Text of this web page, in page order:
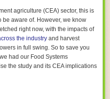
as possible. There will certainly
processing technology in the
Machinery Driving Growth
agriculture (CEA) sector, this is
be aware of. However, we know
right now, with the impacts of
the industry and harvest
in full swing. So to save you
had our Food Systems
the study and its CEA implications